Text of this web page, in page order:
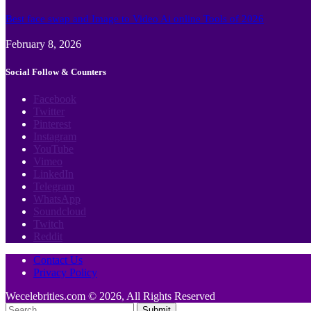
Best face swap and Image to Video Ai online Tools of 2026
February 8, 2026
Social Follow & Counters
Facebook
Twitter
Pinterest
Instagram
YouTube
Vimeo
LinkedIn
Telegram
WhatsApp
Soundcloud
Twitch
Reddit
Contact Us
Privacy Policy
Wecelebrities.com © 2026, All Rights Reserved